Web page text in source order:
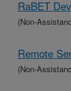
RaBET
(Non-
Remote
(Non-